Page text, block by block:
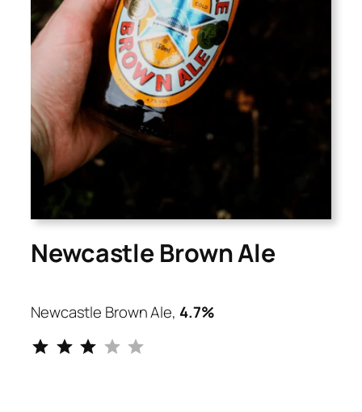
Newcastle Brown Ale
Newcastle Brown Ale, 4.7%
⭐⭐⭐